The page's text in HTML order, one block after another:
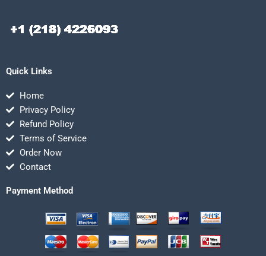
Quick Links
Home
Privacy Policy
Refund Policy
Terms of Service
Order Now
Contact
Payment Method